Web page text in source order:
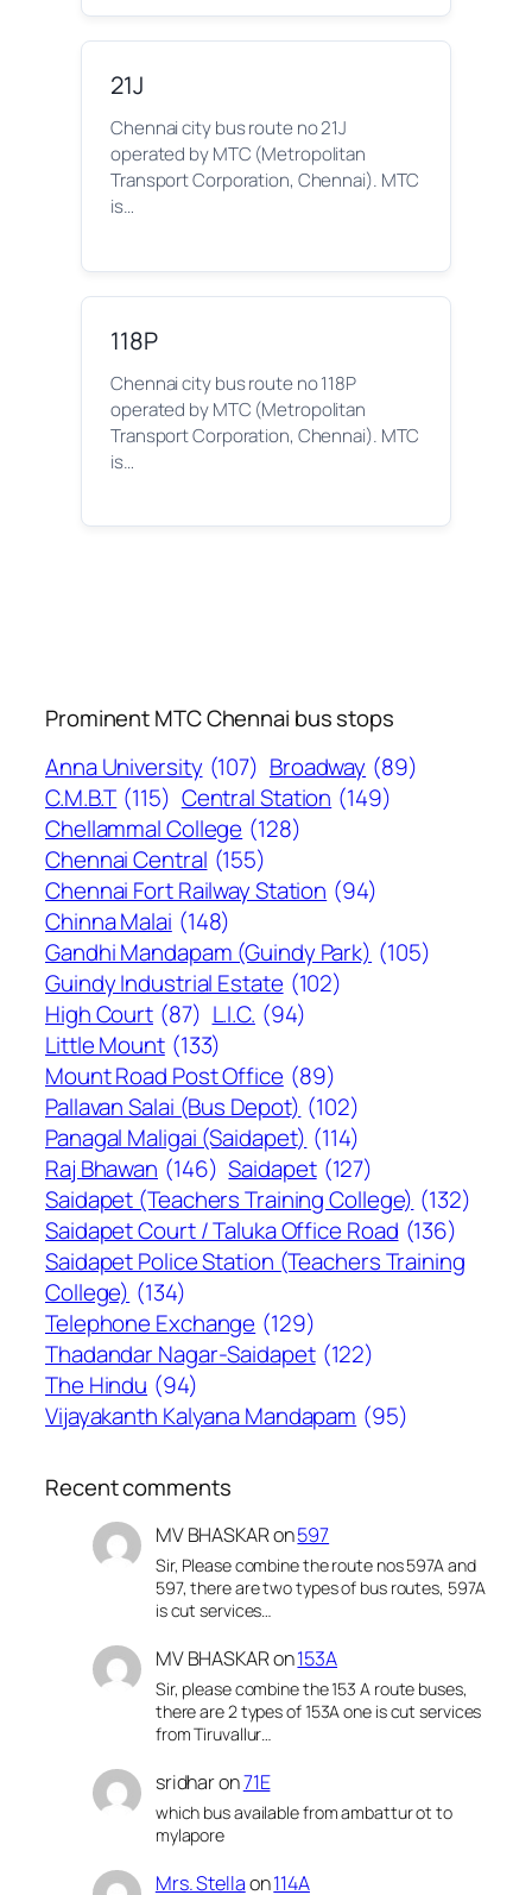
21J
Chennai city bus route no 21J
operated by MTC (Metropolitan
Transport Corporation, Chennai). MTC
is…
118P
Chennai city bus route no 118P
operated by MTC (Metropolitan
Transport Corporation, Chennai). MTC
is…
Prominent MTC Chennai bus stops
Anna University (107) Broadway (89)
C.M.B.T (115) Central Station (149)
Chellammal College (128)
Chennai Central (155)
Chennai Fort Railway Station (94)
Chinna Malai (148)
Gandhi Mandapam (Guindy Park) (105)
Guindy Industrial Estate (102)
High Court (87) L.I.C. (94)
Little Mount (133)
Mount Road Post Office (89)
Pallavan Salai (Bus Depot) (102)
Panagal Maligai (Saidapet) (114)
Raj Bhawan (146) Saidapet (127)
Saidapet (Teachers Training College) (132)
Saidapet Court / Taluka Office Road (136)
Saidapet Police Station (Teachers Training
College) (134)
Telephone Exchange (129)
Thadandar Nagar-Saidapet (122)
The Hindu (94)
Vijayakanth Kalyana Mandapam (95)
Recent comments
MV BHASKARon597
Sir, Please combine the route nos 597A and
597, there are two types of bus routes, 597A
is cut services…
MV BHASKARon153A
Sir, please combine the 153 A route buses,
there are 2 types of 153A one is cut services
from Tiruvallur…
sridharon71E
which bus available from ambattur ot to
mylapore
Mrs. Stellaon114A